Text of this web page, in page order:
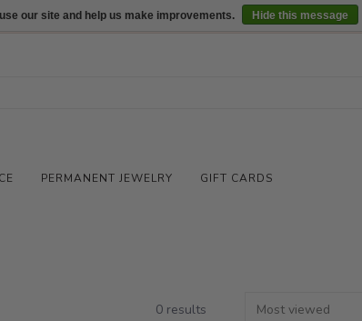
We are open daily 10:00 am-5:00
PERMANENT JEWELRY GIFT CARDS
0 results
our site and help us make improvements. Hide this message